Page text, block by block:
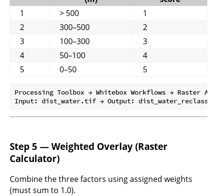
1
> 500
1
2
300–500
2
3
100–300
3
4
50–100
4
5
0–50 5
Processing Toolbox → Whitebox Workflows → Raster
Step 5 — Weighted Overlay (Raster
Calculator)
Combine the three factors using assigned weights
(must sum to 1.0).